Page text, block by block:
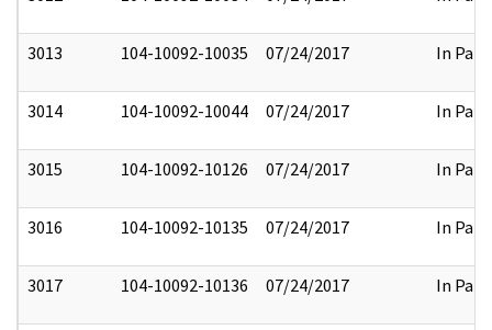
3013 104-10092-10035 07/24/2017 In Part
3014 104-10092-10044 07/24/2017 In Part
3015 104-10092-10126 07/24/2017 In Part
3016 104-10092-10135 07/24/2017 In Part
3017 104-10092-10136 07/24/2017 In Part